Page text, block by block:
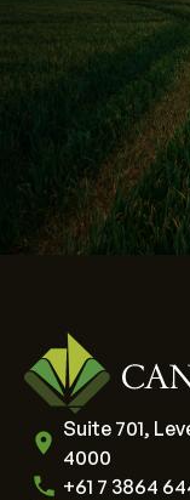
Suite 701,
4000
+61 7 3864